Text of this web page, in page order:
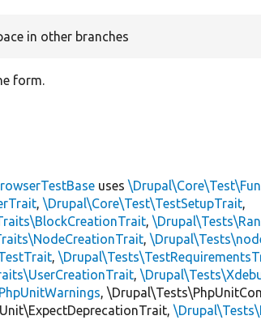
in other branches
form.
uses
,\Drupal\Core\Test\TestSetupTrait,
,
,
,
,
,